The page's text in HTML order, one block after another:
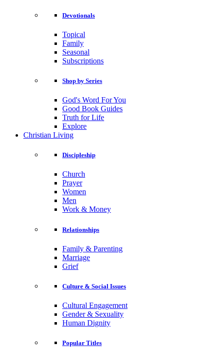
Devotionals
Topical
Family
Seasonal
Subscriptions
Shop by Series
God's Word For You
Good Book Guides
Truth for Life
Explore
Christian Living
Discipleship
Church
Prayer
Women
Men
Work & Money
Relationships
Family & Parenting
Marriage
Grief
Culture & Social Issues
Cultural Engagement
Gender & Sexuality
Human Dignity
Popular Titles